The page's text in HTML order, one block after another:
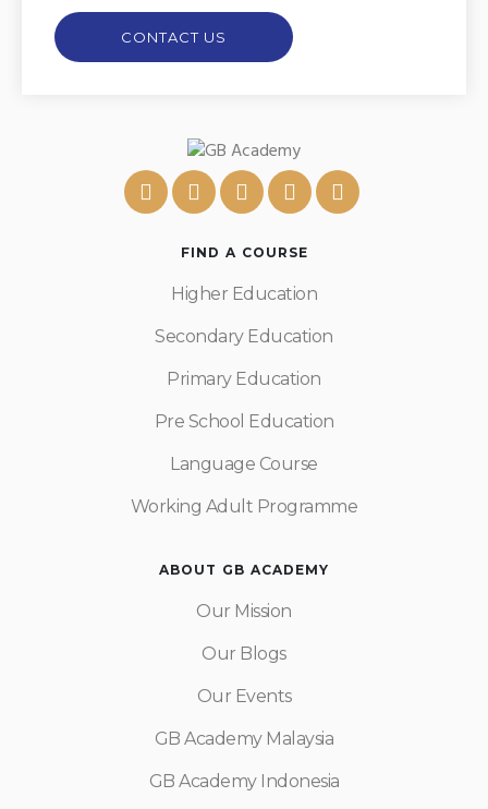
CONTACT US
FIND A COURSE
Higher Education
Secondary Education
Primary Education
Pre School Education
Language Course
Working Adult Programme
ABOUT GB ACADEMY
Our Mission
Our Blogs
Our Events
GB Academy Malaysia
GB Academy Indonesia